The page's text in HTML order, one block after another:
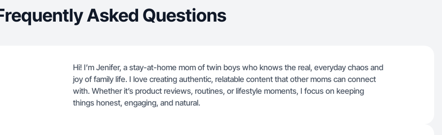
Asked Questions
Hi! I’m Jenifer, a stay-at-home mom of twin boys who knows the real, everyday chaos and
joy of family life. I love creating authentic, relatable content that other moms can connect
with. Whether it’s product reviews, routines, or lifestyle moments, I focus on keeping
things honest, engaging, and natural.